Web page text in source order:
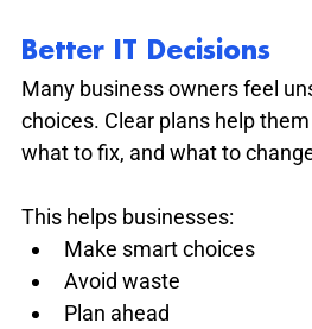
Better IT Decisions
Many business owners feel
choices. Clear plans help
what to fix, and what to
This helps businesses:
Make smart choices
Avoid waste
Plan ahead